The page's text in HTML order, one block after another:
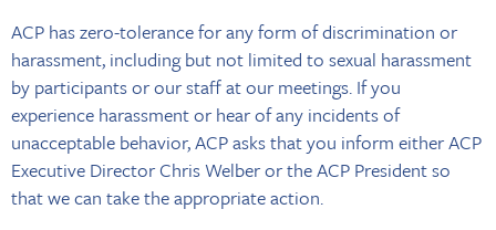
ACP has zero-tolerance for any form of discrimination or
harassment, including but not limited to sexual harassment
by participants or our staff at our meetings. If you
experience harassment or hear of any incidents of
unacceptable behavior, ACP asks that you inform either ACP
Executive Director Chris Welber or the ACP President so
that we can take the appropriate action.